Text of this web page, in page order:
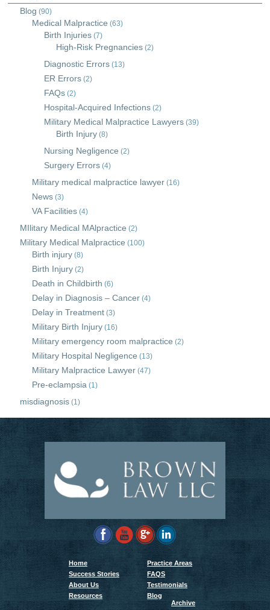
Blog (90)
Medical Malpractice (63)
Birth Injuries (7)
High-Risk Pregnancies (2)
Diagnostic Errors (13)
ER Errors (2)
FAQs (2)
Hospital-Acquired Infections (2)
Military Medical Malpractice Lawyers (39)
Birth Injury (8)
Nursing Negligence (2)
Surgery Errors (4)
Military medical malpractice lawyer (16)
News (3)
VA Facilities (4)
MIlitary Medical MAlpractice (2)
Military Medical Malpractice (100)
Birth injury (8)
Birth Injury (2)
Death in Childbirth (6)
Delay in Diagnosis – Cancer (4)
Delay in Treatment (3)
Military Birth Injury (16)
Military emergency room malpractice (2)
Military Hospital Negligence (13)
Military Malpractice Lawyer (47)
Pre-eclampsia (1)
misdiagnosis (1)
Home
Practice Areas
Success Stories
FAQS
About Us
Testimonials
Resources
Blog
Archive